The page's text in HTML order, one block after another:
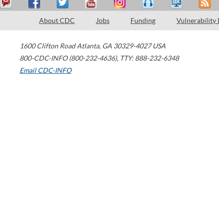
About CDC Jobs Funding Vulnerability
1600 Clifton Road Atlanta, GA 30329-4027 USA
800-CDC-INFO (800-232-4636), TTY: 888-232-6348
Email CDC-INFO